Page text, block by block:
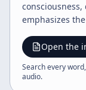
emphasizes
and
technology. He
Open the
Search every
audio.